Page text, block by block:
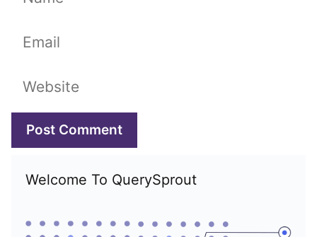
Email
Website
Welcome To QuerySprout